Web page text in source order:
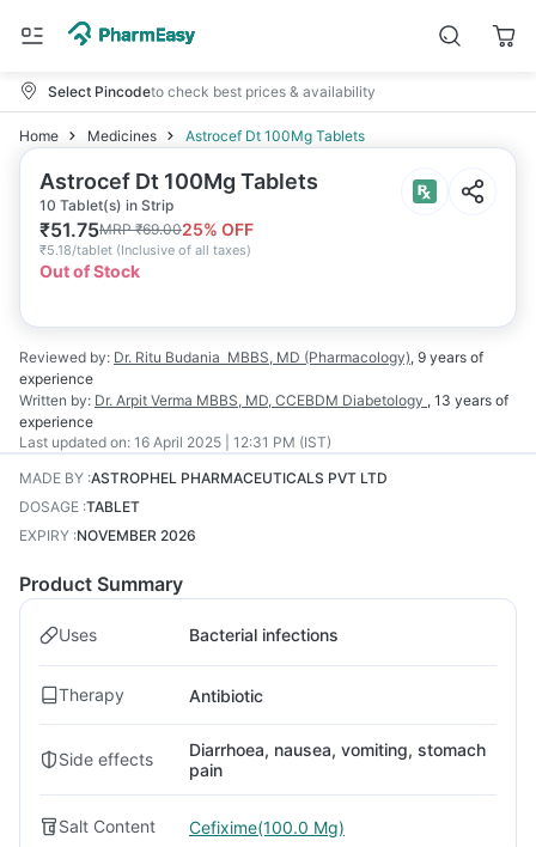
Select Pincodeto check best prices & availability
Home Medicines Astrocef Dt 100Mg Tablets
Astrocef Dt 100Mg Tablets
10 Tablet(s) in Strip
₹51.75MRP₹69.0025% OFF
₹5.18/tablet (Inclusive of all taxes)
Out of Stock
Reviewed by: Dr. Ritu Budania MBBS, MD (Pharmacology), 9 years of
experience
Written by: Dr. Arpit Verma MBBS, MD, CCEBDM Diabetology , 13 years of
experience
Last updated on: 16 April 2025 | 12:31 PM (IST)
MADE BY :ASTROPHEL PHARMACEUTICALS PVT LTD
DOSAGE :TABLET
EXPIRY :NOVEMBER 2026
Product Summary
Uses Bacterial infections
Therapy Antibiotic
Side effects
Diarrhoea, nausea, vomiting, stomach
pain
Salt Content Cefixime(100.0 Mg)